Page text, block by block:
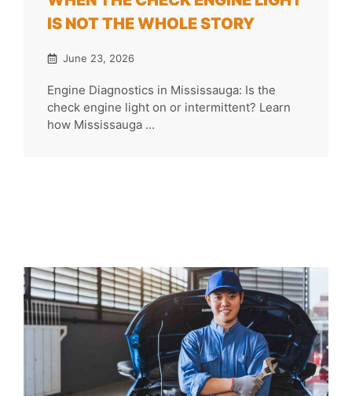
IS NOT THE WHOLE STORY
June 23, 2026
Engine Diagnostics in Mississauga: Is the
check engine light on or intermittent? Learn
how Mississauga ...